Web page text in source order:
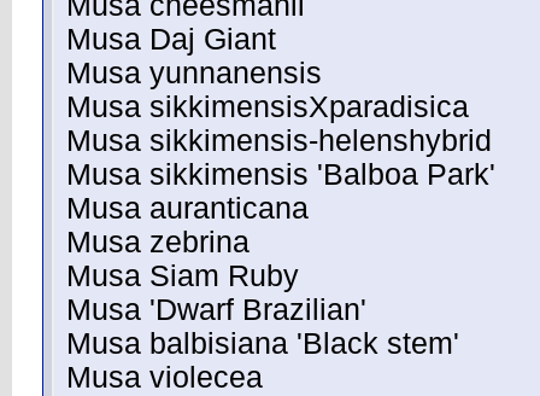
Musa Daj Giant
Musa yunnanensis
Musa sikkimensisXparadisica
Musa sikkimensis-helenshybrid
Musa sikkimensis 'Balboa Park'
Musa auranticana
Musa zebrina
Musa Siam Ruby
Musa 'Dwarf Brazilian'
Musa balbisiana 'Black stem'
Musa violecea